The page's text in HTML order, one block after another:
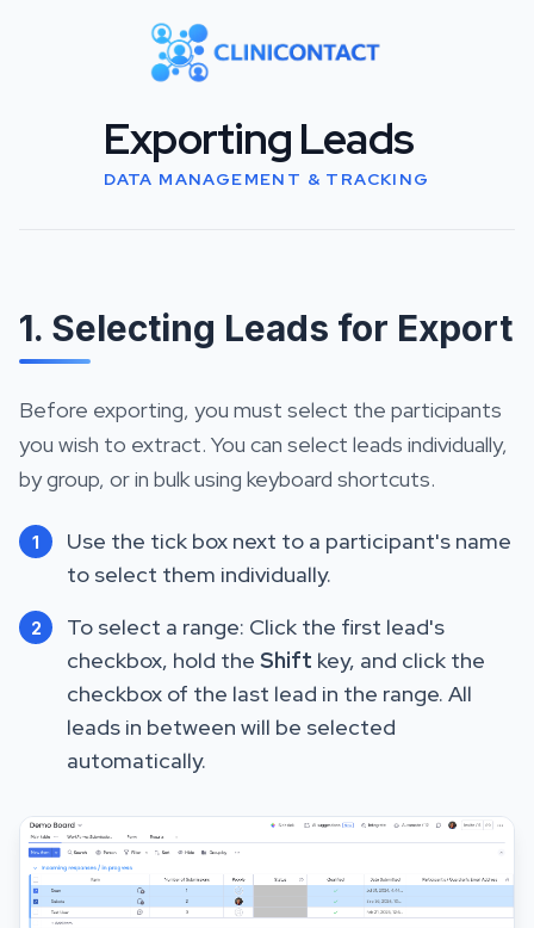
Exporting Leads
DATA MANAGEMENT & TRACKING
1. Selecting Leads for Export
Before exporting, you must select the participants
you wish to extract. You can select leads individually,
by group, or in bulk using keyboard shortcuts.
1
Use the tick box next to a participant's name
to select them individually.
2
To select a range: Click the first lead's
checkbox, hold the Shift key, and click the
checkbox of the last lead in the range. All
leads in between will be selected
automatically.